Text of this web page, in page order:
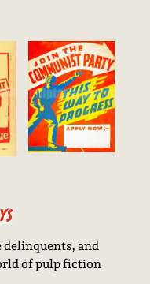
delinquents, and
of pulp fiction